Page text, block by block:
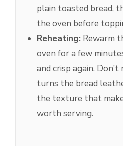
plain toasted bread,
the oven before
Reheating: Rewarm
oven for a few
and crisp again.
turns the bread
the texture that
worth serving.